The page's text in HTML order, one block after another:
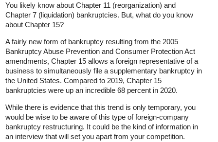
You likely know about Chapter 11 (reorganization) and
Chapter 7 (liquidation) bankruptcies. But, what do you know
about Chapter 15?
A fairly new form of bankruptcy resulting from the 2005
Bankruptcy Abuse Prevention and Consumer Protection Act
amendments, Chapter 15 allows a foreign representative of a
business to simultaneously file a supplementary bankruptcy in
the United States. Compared to 2019, Chapter 15
bankruptcies were up an incredible 68 percent in 2020.
While there is evidence that this trend is only temporary, you
would be wise to be aware of this type of foreign-company
bankruptcy restructuring. It could be the kind of information in
an interview that will set you apart from your competition.